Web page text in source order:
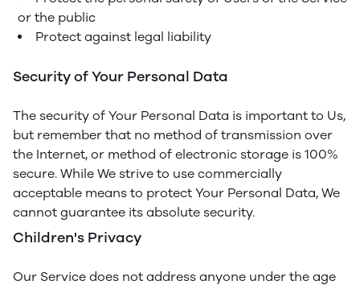
or the public
Protect against legal liability
Security of Your Personal Data
The security of Your Personal Data is important to Us,
but remember that no method of transmission over
the Internet, or method of electronic storage is 100%
secure. While We strive to use commercially
acceptable means to protect Your Personal Data, We
cannot guarantee its absolute security.
Children's Privacy
Our Service does not address anyone under the age